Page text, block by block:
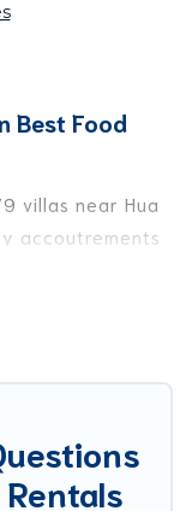
Best Food
villas near Hua
accoutrements
such as -
villa rentals
rentals
definitely